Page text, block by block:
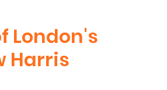
London's
Harris